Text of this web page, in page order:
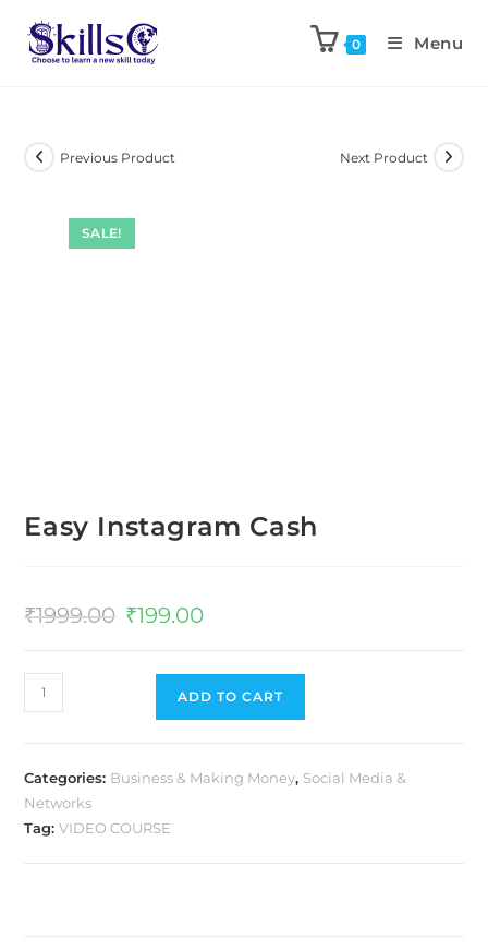
0 Menu
SALE!
Previous Product Next Product
Easy Instagram Cash
₹1999.00 ₹199.00
ADD TO CART
Categories: Business & Making Money, Social Media &
Networks
Tag:VIDEO COURSE